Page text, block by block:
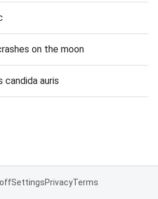
on the moon
candida auris
SettingsPrivacyTerms